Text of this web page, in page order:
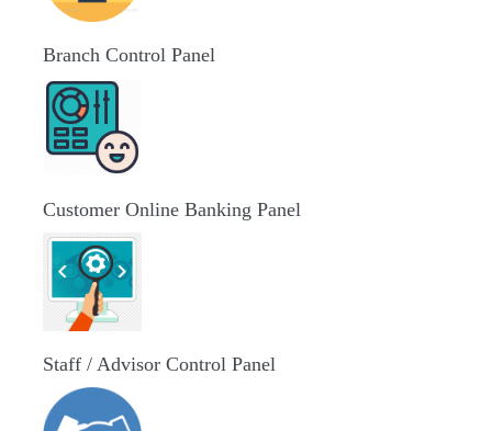
Branch Control Panel
Customer Online Banking Panel
Staff / Advisor Control Panel